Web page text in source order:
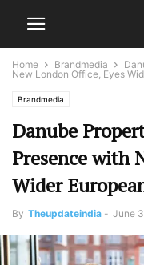
Home Brandmedia
New London Office, Eyes
Brandmedia
Danube
Presence with
Wider
By Theupdateindia - June